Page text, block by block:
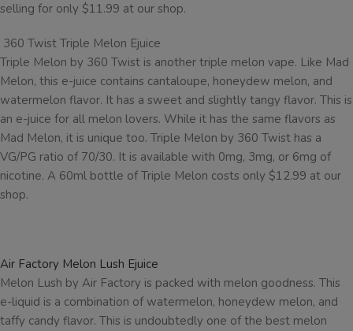
selling for only $11.99 at our shop.
360 Twist Triple Melon Ejuice
Triple Melon by 360 Twist is another triple melon vape. Like Mad
Melon, this e-juice contains cantaloupe, honeydew melon, and
watermelon flavor. It has a sweet and slightly tangy flavor. This is
an e-juice for all melon lovers. While it has the same flavors as
Mad Melon, it is unique too. Triple Melon by 360 Twist has a
VG/PG ratio of 70/30. It is available with 0mg, 3mg, or 6mg of
nicotine. A 60ml bottle of Triple Melon costs only $12.99 at our
shop.
Air Factory Melon Lush Ejuice
Melon Lush by Air Factory is packed with melon goodness. This
e-liquid is a combination of watermelon, honeydew melon, and
taffy candy flavor. This is undoubtedly one of the best melon